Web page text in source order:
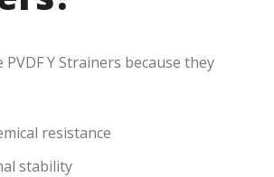
Y Strainers because they
resistance
stability